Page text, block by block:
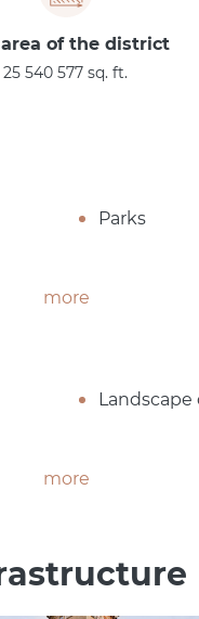
of the district
25 540 577 sq. ft.
Parks
more
Landscape
more